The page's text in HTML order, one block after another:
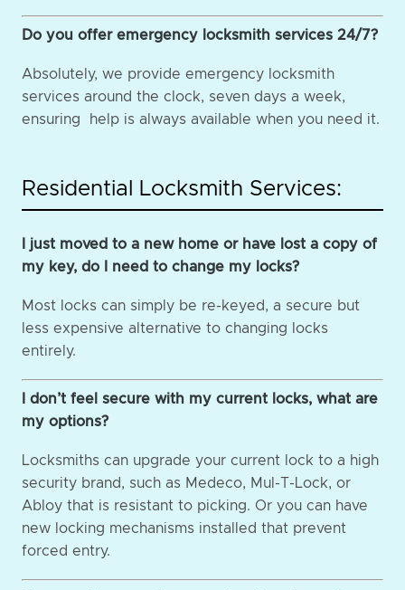
Do you offer emergency locksmith services 24/7?
Absolutely, we provide emergency locksmith
services around the clock, seven days a week,
ensuring help is always available when you need it.
Residential Locksmith Services:
I just moved to a new home or have lost a copy of
my key, do I need to change my locks?
Most locks can simply be re-keyed, a secure but
less expensive alternative to changing locks
entirely.
I don’t feel secure with my current locks, what are
my options?
Locksmiths can upgrade your current lock to a high
security brand, such as Medeco, Mul-T-Lock, or
Abloy that is resistant to picking. Or you can have
new locking mechanisms installed that prevent
forced entry.